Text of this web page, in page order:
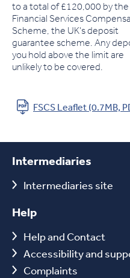
to a total of £120,000 by the
Financial Services
Scheme, the UK's deposit
guarantee scheme. Any
you hold above the limit are
unlikely to be covered.
FSCS Leaflet (0.7MB,
Intermediaries
Intermediaries site
Help
Help and Contact
Accessibility and
Complaints